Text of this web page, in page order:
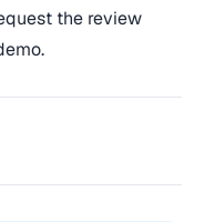
the review